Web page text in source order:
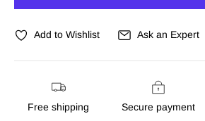
Add to Wishlist Ask an Expert
Free shipping Secure payment